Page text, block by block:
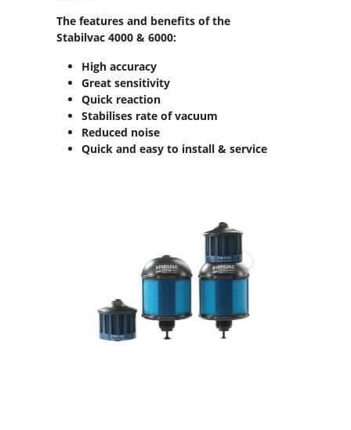
The features and benefits of the
Stabilvac 4000 & 6000:
High accuracy
Great sensitivity
Quick reaction
Stabilises rate of vacuum
Reduced noise
Quick and easy to install & service